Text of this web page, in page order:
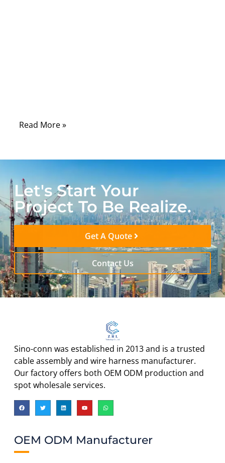
Read More »
Let's Start Your
Project To Be Realize.
Get A Quote
Contact Us
Sino-conn was established in 2013 and is a trusted
cable assembly and wire harness manufacturer.
Our factory offers both OEM ODM production and
spot wholesale services.
OEM ODM Manufacturer